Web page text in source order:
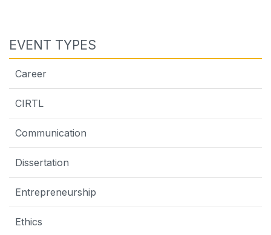
EVENT TYPES
Career
CIRTL
Communication
Dissertation
Entrepreneurship
Ethics